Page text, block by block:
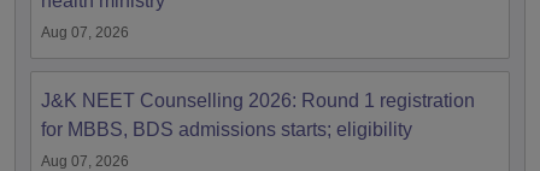
Aug 07, 2026
J&K NEET Counselling 2026: Round 1 registration
for MBBS, BDS admissions starts; eligibility
Aug 07, 2026